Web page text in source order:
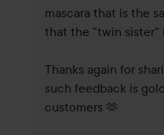
mascara that is the
that the "twin sister"
Thanks again for
such feedback is
customers 🫶